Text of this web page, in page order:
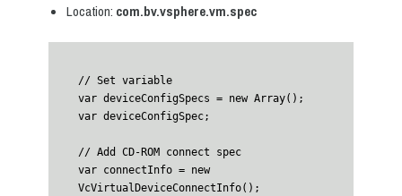
Location: com.bv.vsphere.vm.spec
// Set variable
var deviceConfigSpecs = new Array();
var deviceConfigSpec;
// Add CD-ROM connect spec
var connectInfo = new
VcVirtualDeviceConnectInfo();